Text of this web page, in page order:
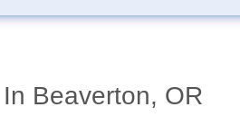
Beaverton, OR